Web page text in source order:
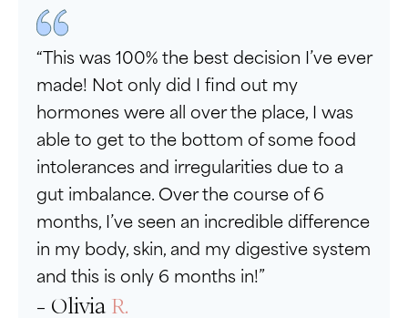
“This was 100% the best decision I’ve ever
made! Not only did I find out my
hormones were all over the place, I was
able to get to the bottom of some food
intolerances and irregularities due to a
gut imbalance. Over the course of 6
months, I’ve seen an incredible difference
in my body, skin, and my digestive system
and this is only 6 months in!”
- Olivia R.